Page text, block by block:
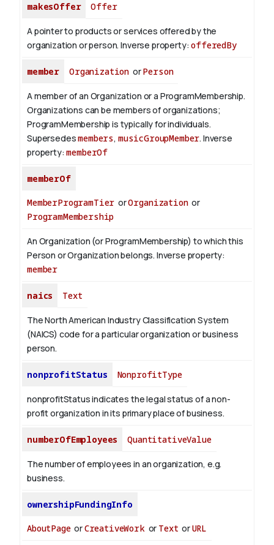
makesOffer Offer
A pointer to products or services offered by the
organization or person.Inverse property:offeredBy
member Organization orPerson
A member of an Organization or a ProgramMembership.
Organizations can be members of organizations;
ProgramMembership is typically for individuals.
Supersedesmembers, musicGroupMember. Inverse
property:memberOf
memberOf
MemberProgramTier orOrganizationor
ProgramMembership
An Organization (or ProgramMembership) to which this
Person or Organization belongs. Inverse property:
member
naics Text
The North American Industry Classification System
(NAICS) code for a particular organization or business
person.
nonprofitStatus NonprofitType
nonprofitStatus indicates the legal status of a non-
profit organization in its primary place of business.
numberOfEmployees QuantitativeValue
The number of employees in an organization, e.g.
business.
ownershipFundingInfo
AboutPageorCreativeWorkor Text orURL